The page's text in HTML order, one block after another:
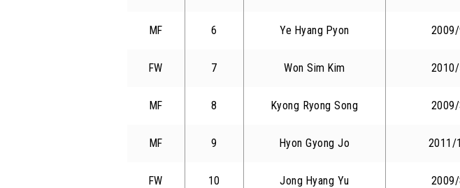
MF 6 Ye Hyang Pyon
FW 7 Won Sim Kim
MF 8 Kyong Ryong Song
MF 9 Hyon Gyong Jo 2011/
FW 10 Jong Hyang Yu